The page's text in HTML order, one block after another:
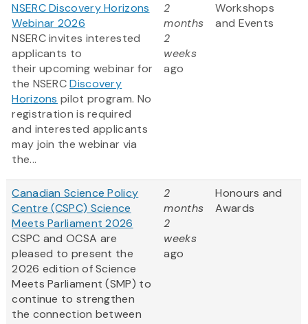
NSERC Discovery Horizons
Webinar 2026
NSERC invites interested
applicants to
their upcoming webinar for
the NSERCDiscovery
Horizons pilot program. No
registration is required
and interested applicants
may join the webinar via
the...
2
months
2
weeks
ago
Workshops
and Events
Canadian Science Policy
Centre (CSPC) Science
Meets Parliament 2026
CSPC and OCSA are
pleased to present the
2026 edition of Science
Meets Parliament (SMP) to
continue to strengthen
the connection between
2
months
2
weeks
ago
Honours and
Awards